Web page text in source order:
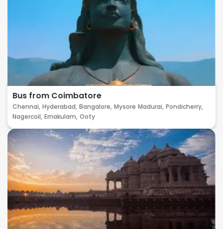
Bus from Coimbatore
Chennai, Hyderabad, Bangalore, Mysore Madurai, Pondicherry,
Nagercoil, Ernakulam, Ooty